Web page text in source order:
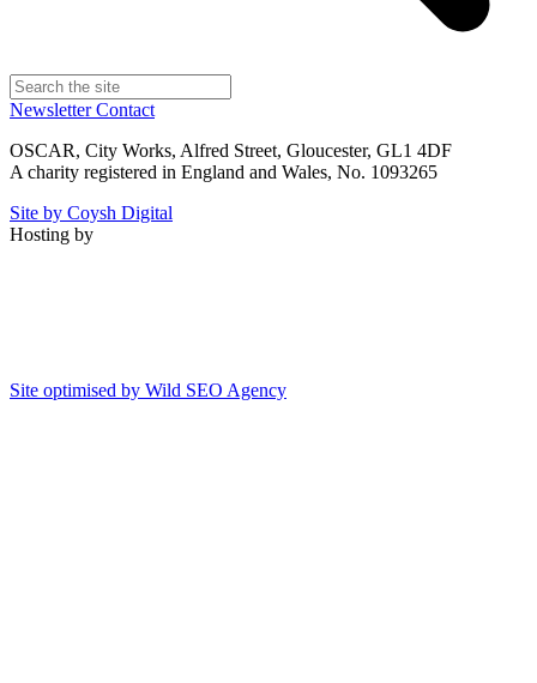
NewsletterContact
OSCAR, City Works, Alfred Street, Gloucester, GL1 4DF
A charity registered in England and Wales, No. 1093265
Site by Coysh Digital
Hosting by
Site optimised by Wild SEO Agency